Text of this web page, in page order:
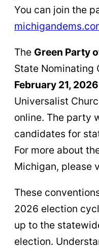
You can join the
The Green Party
State Nominating
February 21, 2026
Universalist
online. The party
candidates for
For more about
Michigan, please
These
2026 election
up to the
election.